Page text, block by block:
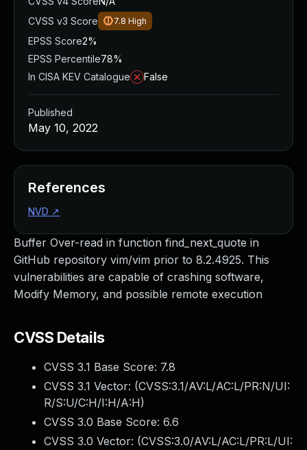
Buffer Over-read in function find_next_quote in
GitHub repository vim/vim prior to 8.2.4925. This
vulnerabilities are capable of crashing software,
Modify Memory, and possible remote execution
CVSS Details
CVSS 3.1 Base Score: 7.8
CVSS 3.1 Vector: (CVSS:3.1/AV:L/AC:L/PR:N/UI:
R/S:U/C:H/I:H/A:H)
CVSS 3.0 Base Score: 6.6
CVSS 3.0 Vector: (CVSS:3.0/AV:L/AC:L/PR:L/UI:
CVSS v3 Score
7.8 High
EPSS Score2%
EPSS Percentile78%
In CISA KEV Catalogue
False
Published
May 10, 2022
References
NVD ↗